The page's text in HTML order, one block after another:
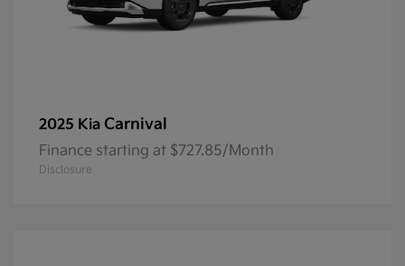
2025 Kia Carnival
Finance starting at $727.85/Month
Disclosure